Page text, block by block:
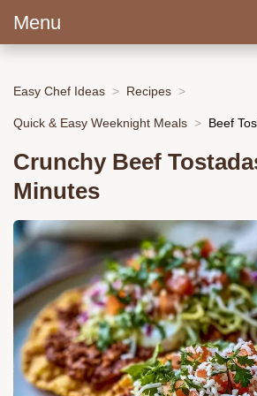
Menu
Easy Chef Ideas Recipes
Quick & Easy Weeknight Meals Beef
Crunchy Beef
Minutes